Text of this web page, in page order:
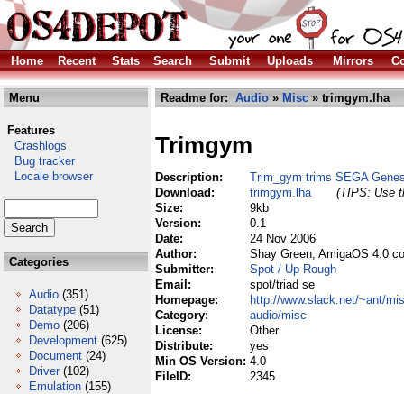
Home Recent Stats Search Submit Uploads Mirrors
Menu
Features
Crashlogs
Bug tracker
Locale browser
Categories
Audio (351)
Datatype (51)
Demo (206)
Development (625)
Document (24)
Driver (102)
Emulation (155)
Readme for: Audio » Misc » trimgym.lha
Trimgym
Description:
Trim_gym trims SEGA
Download:
trimgym.lha
(TIPS: Use
Size:
9kb
Version:
0.1
Date:
24 Nov 2006
Author:
Shay Green, AmigaOS 4.0
Submitter:
Spot / Up Rough
Email:
spot/triad se
Homepage:
http://www.slack.net/~ant/
Category:
audio/misc
License:
Other
Distribute:
yes
Min OS Version: 4.0
FileID:
2345